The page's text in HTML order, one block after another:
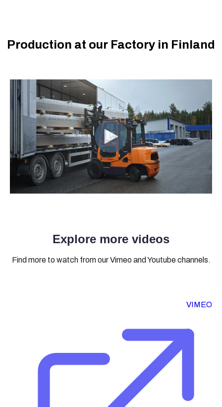
Production at our Factory in Finland
Explore more videos
Find more to watch from our Vimeo and Youtube channels.
VIMEO